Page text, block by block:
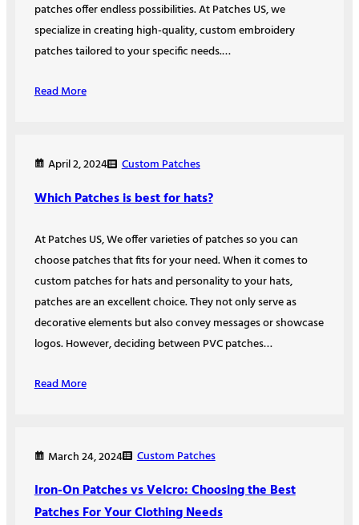
patches offer endless possibilities. At Patches US, we
specialize in creating high-quality, custom embroidery
patches tailored to your specific needs.…
Read More
April 2, 2024 Custom Patches
Which Patches is best for hats?
At Patches US, We offer varieties of patches so you can
choose patches that fits for your need. When it comes to
custom patches for hats and personality to your hats,
patches are an excellent choice. They not only serve as
decorative elements but also convey messages or showcase
logos. However, deciding between PVC patches…
Read More
March 24, 2024 Custom Patches
Iron-On Patches vs Velcro: Choosing the Best
Patches For Your Clothing Needs